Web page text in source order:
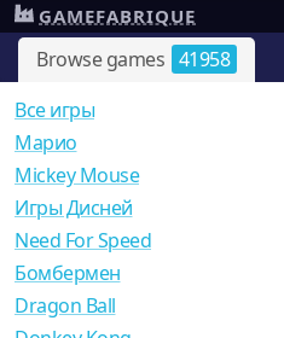
Browse games 41958
GAMEFABRIQUE
Все игры
Mарио
Mickey Mouse
Игры Дисней
Need For Speed
Бомбермен
Dragon Ball